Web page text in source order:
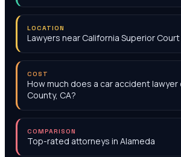
LOCATION
Lawyers near California Superior
COST
How much does a car accident lawyer
County, CA?
COMPARISON
Top-rated attorneys in Alameda